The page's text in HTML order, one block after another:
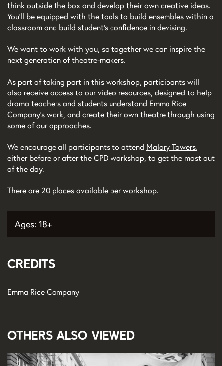
think outside the box and develop their own creative ideas.
You’ll be equipped with the tools to build ensembles within a
classroom and build student’s confidence in devising.
We want to work with you, so together we can inspire the
next generation of theatre-makers.
As part of taking part in this workshop, participants will
also receive access to our video resources, designed to help
drama teachers and students understand Emma Rice
Company’s work, and create their own theatre through using
some of our approaches.
We encourage all participants to attend Malory Towers,
either before or after the CPD workshop, to get the most out
of the day.
There are 20 places available per workshop.
Ages: 18+
Credits
Emma Rice Company
Others also viewed